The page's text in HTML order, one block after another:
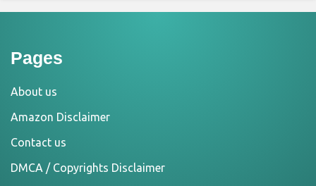
Pages
About us
Amazon Disclaimer
Contact us
DMCA / Copyrights Disclaimer